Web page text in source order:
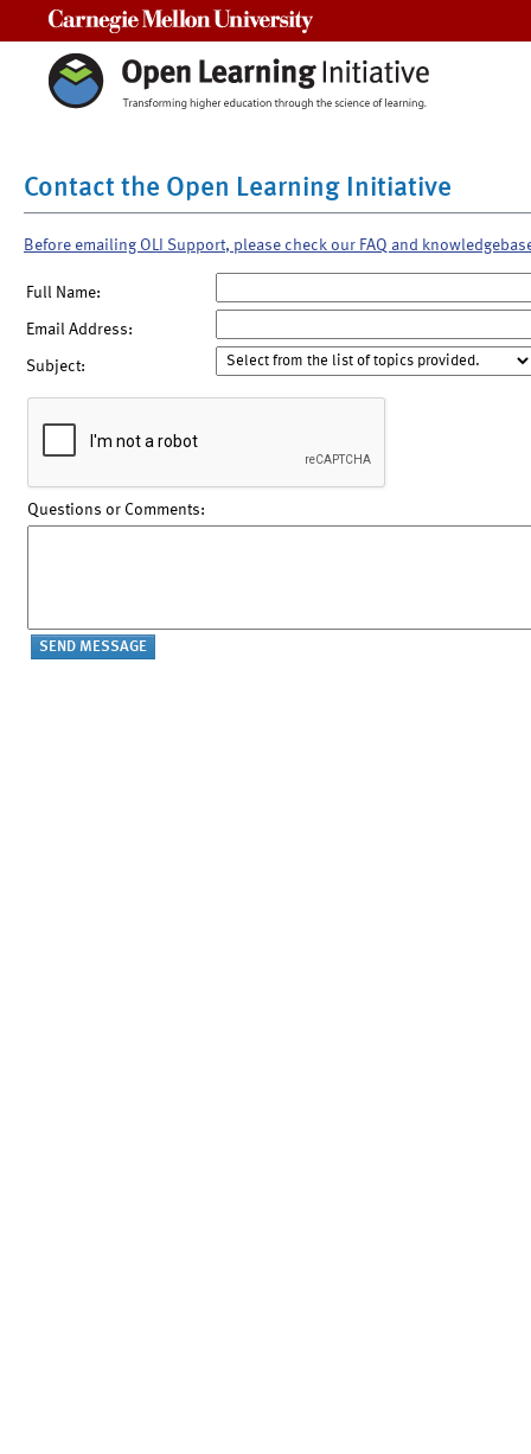
Contact the Open Learning Initiative
Before emailing OLI Support, please check our FAQ and
Full Name:
Email Address:
Subject:
Questions or Comments: